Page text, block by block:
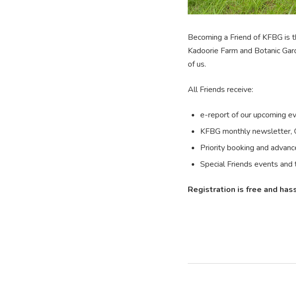
Becoming a Friend of KFBG
Kadoorie Farm and Botanic
of us.
All Friends receive:
e-report of our upcoming
KFBG monthly newsletter,
Priority booking and
Special Friends events
Registration is free and